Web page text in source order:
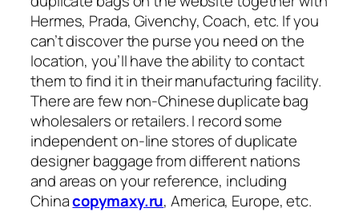
Hermes, Prada, Givenchy, Coach, etc. If you
can’t discover the purse you need on the
location, you’ll have the ability to contact
them to find it in their manufacturing facility.
There are few non-Chinese duplicate bag
wholesalers or retailers. I record some
independent on-line stores of duplicate
designer baggage from different nations
and areas on your reference, including
Chinacopymaxy.ru, America, Europe, etc.